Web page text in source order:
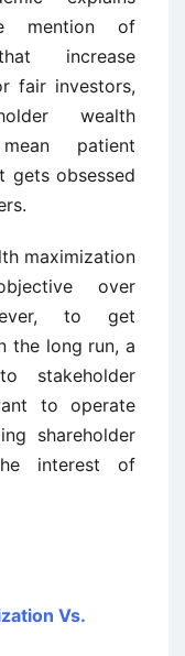
mention of
increase
fair investors,
wealth
patient
gets obsessed
maximization
over
to get
the long run, a
stakeholder
to operate
shareholder
interest of
Vs.